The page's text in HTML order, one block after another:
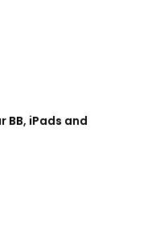
BB, iPads and